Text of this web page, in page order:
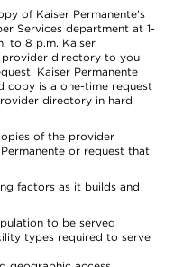
of Kaiser Permanente’s
Services department at 1-
to 8 p.m. Kaiser
provider directory to you
Kaiser Permanente
copy is a one-time request
directory in hard
of the provider
or request that
factors as it builds and
to be served
types required to serve